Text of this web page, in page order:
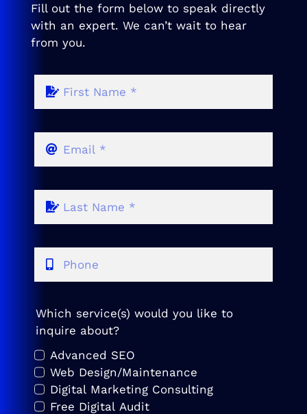
Fill out the form below to speak directly
with an expert. We can’t wait to hear
from you.
Which service(s) would you like to
inquire about?
Advanced SEO
Web Design/Maintenance
Digital Marketing Consulting
Free Digital Audit